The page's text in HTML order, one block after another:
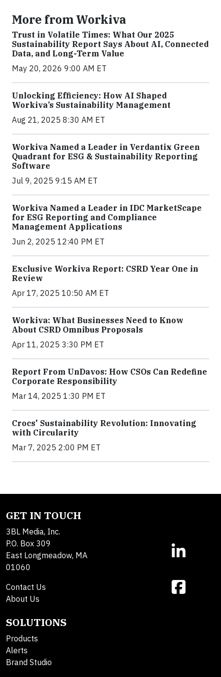
More from Workiva
Trust in Volatile Times: What Our 2025
Sustainability Report Says About AI, Connected
Data, and Long-Term Value
May 20, 2026 9:00 AM ET
Unlocking Efficiency: How AI Shaped
Workiva’s Sustainability Management
Aug 21, 2025 8:30 AM ET
Workiva Named a Leader in Verdantix Green
Quadrant for ESG & Sustainability Reporting
Software
Jul 9, 2025 9:15 AM ET
Workiva Named a Leader in IDC MarketScape
for ESG Reporting and Compliance
Management Applications
Jun 2, 2025 12:40 PM ET
Exclusive Workiva Report: CSRD Year One in
Review
Apr 17, 2025 10:50 AM ET
Workiva: What Businesses Need to Know
About CSRD Omnibus Proposals
Apr 11, 2025 3:30 PM ET
Report From UnDavos: How CSOs Can Redefine
Corporate Responsibility
Mar 14, 2025 1:30 PM ET
Crocs' Sustainability Revolution: Innovating
with Circularity
Mar 7, 2025 2:00 PM ET
GET IN TOUCH
3BL Media, Inc.
P.O. Box 309
East Longmeadow, MA
01060
Contact Us
About Us
SOLUTIONS
Products
Alerts
Brand Studio